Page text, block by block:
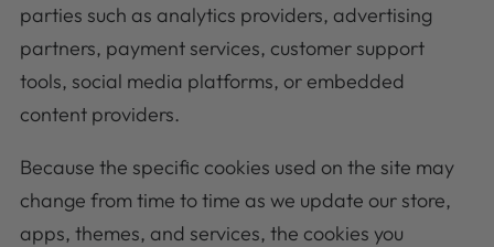
parties such as analytics providers, advertising
partners, payment services, customer support
tools, social media platforms, or embedded
content providers.
Because the specific cookies used on the site may
change from time to time as we update our store,
apps, themes, and services, the cookies you